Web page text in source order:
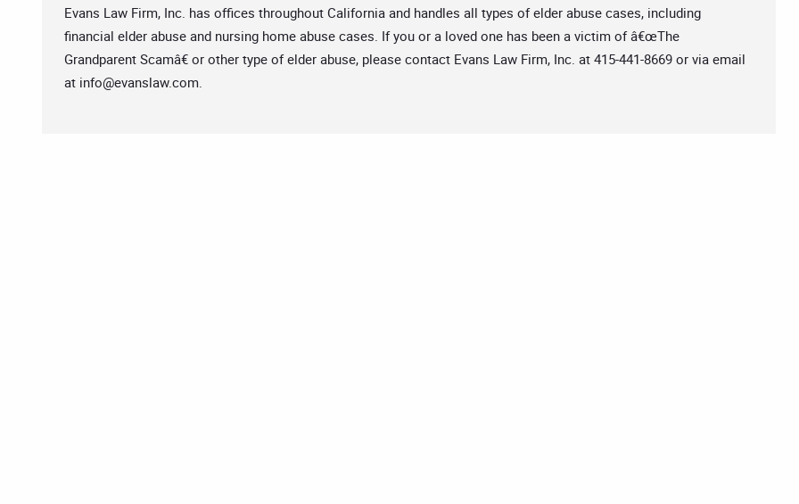
Evans Law Firm, Inc. has offices throughout California and handles all types of elder abuse cases, including
financial elder abuse and nursing home abuse cases. If you or a loved one has been a victim of â€œThe
Grandparent Scamâ€ or other type of elder abuse, please contact Evans Law Firm, Inc. at 415-441-8669 or via email
at info@evanslaw.com.